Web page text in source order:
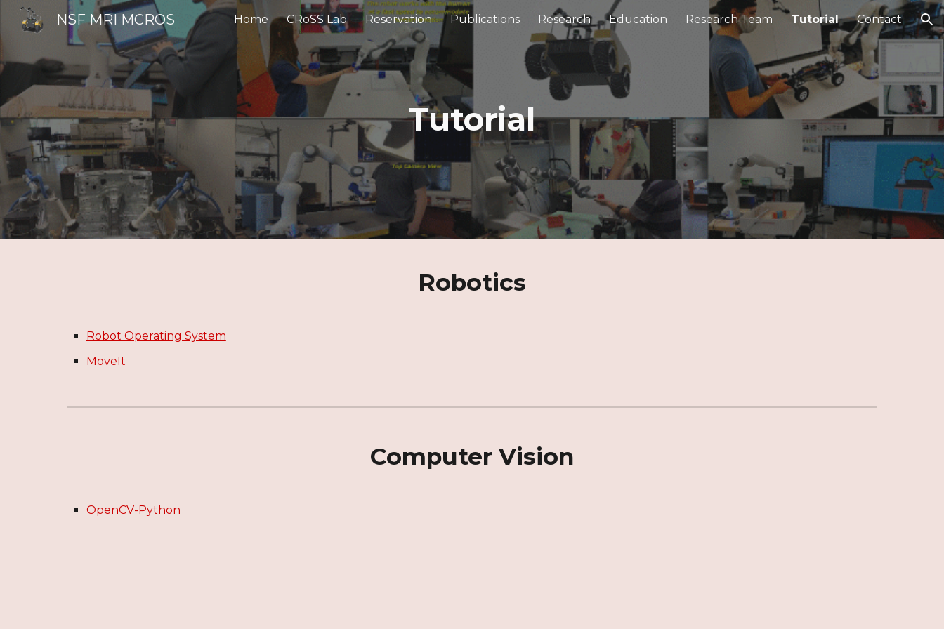
Skip to main content Skip to navigation
NSF MRI MCROS Home CRoSS Lab Reservation Publications Research Education Research Team Tutorial Contact
Tutorial
Robotics
Robot Operating System
MoveIt
Computer Vision
OpenCV-Python